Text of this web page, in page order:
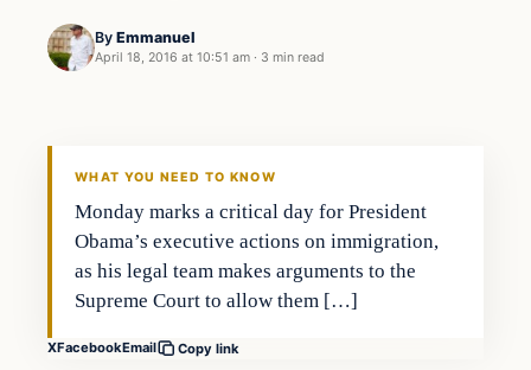
By Emmanuel
April 18, 2016 at 10:51 am · 3 min read
In The News
WHAT YOU NEED TO KNOW
Monday marks a critical day for President
Obama’s executive actions on immigration,
as his legal team makes arguments to the
Supreme Court to allow them […]
XFacebookEmail Copy link